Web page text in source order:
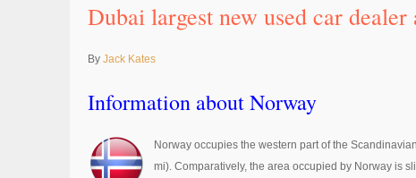
Dubai largest new used car
By Jack Kates
Information about Norway
Norway occupies the western part of the
mi). Comparatively, the area occupied by Norway is